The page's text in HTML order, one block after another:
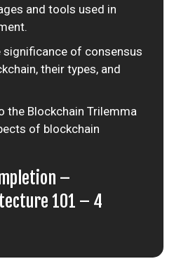
and tools used in
significance of consensus
their types, and
the Blockchain Trilemma
of blockchain
–
101 – 4